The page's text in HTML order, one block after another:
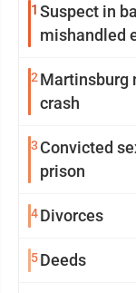
1 Suspect in
mishandled
2 Martinsburg
crash
3 Convicted
prison
4Divorces
5Deeds